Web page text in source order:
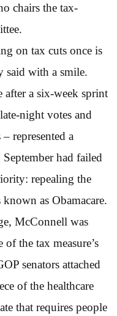
chairs the tax-
on tax cuts once is
said with a smile.
after a six-week sprint
night votes and
represented a
had failed
repealing the
as Obamacare.
McConnell was
the tax measure’s
senators attached
of the healthcare
that requires people